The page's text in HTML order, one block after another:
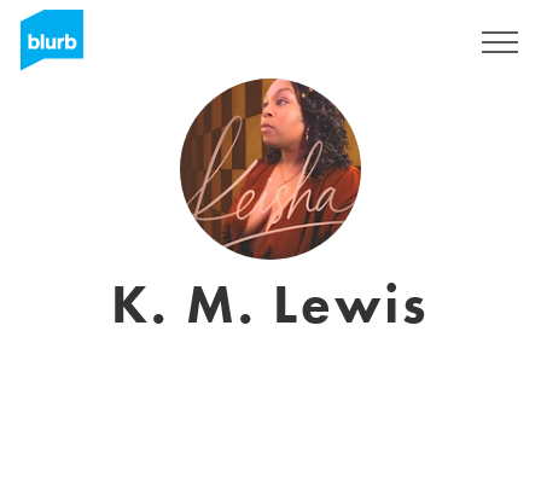
K. M. Lewis